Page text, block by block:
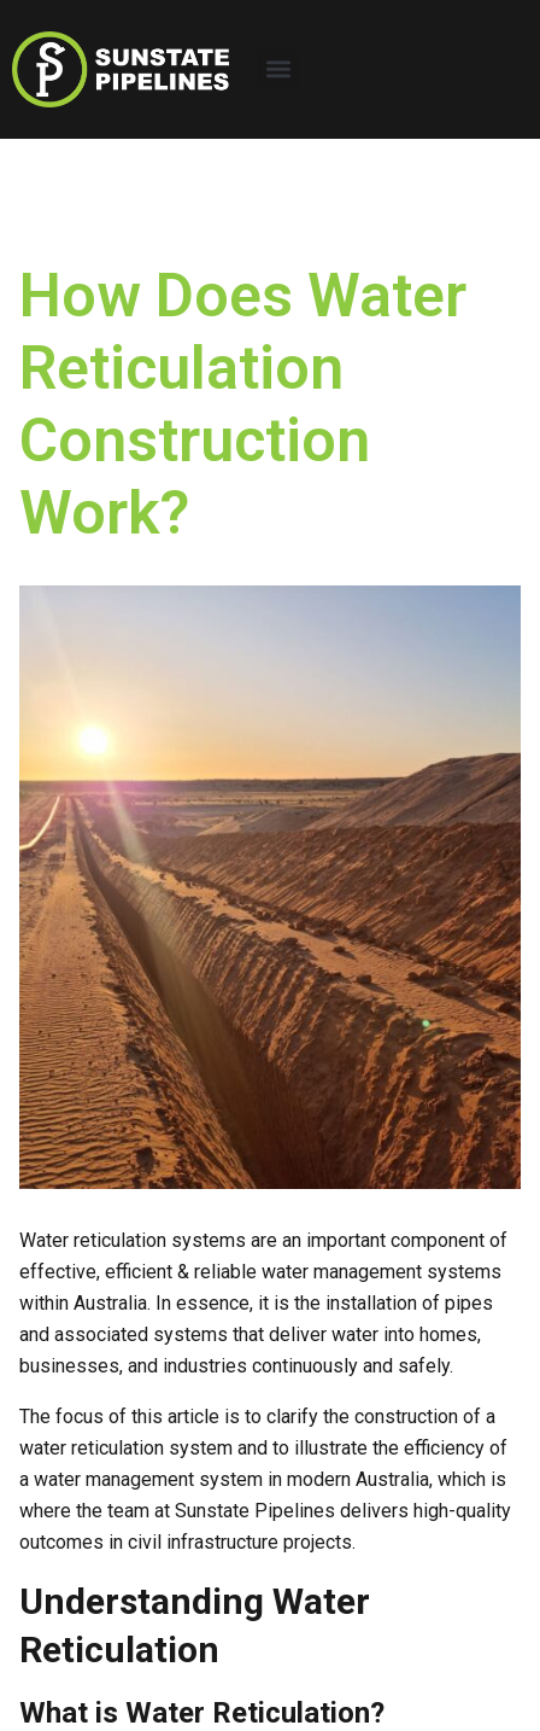
How Does Water
Reticulation
Construction
Work?
Water reticulation systems are an important component of
effective, efficient & reliable water management systems
within Australia. In essence, it is the installation of pipes
and associated systems that deliver water into homes,
businesses, and industries continuously and safely.
The focus of this article is to clarify the construction of a
water reticulation system and to illustrate the efficiency of
a water management system in modern Australia, which is
where the team at Sunstate Pipelines delivers high-quality
outcomes in civil infrastructure projects.
Understanding Water
Reticulation
What is Water Reticulation?